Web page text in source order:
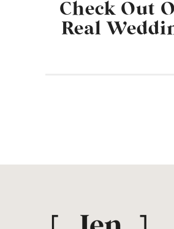
Check Out
Real